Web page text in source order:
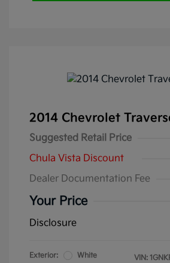
2014 Chevrolet
Suggested Retail Price
Chula Vista Discount
Dealer Documentation Fee
Your Price
Disclosure
Exterior: White VIN: